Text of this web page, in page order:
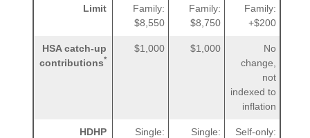
Limit
Family:
$8,550
Family:
$8,750
Family:
+$200
HSA catch-up
contributions*
$1,000 $1,000
No
change,
not
indexed to
inflation
HDHP
Single:
Single:
Self-only: